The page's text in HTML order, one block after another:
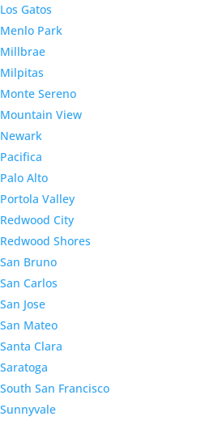
Los Gatos
Menlo Park
Millbrae
Milpitas
Monte Sereno
Mountain View
Newark
Pacifica
Palo Alto
Portola Valley
Redwood City
Redwood Shores
San Bruno
San Carlos
San Jose
San Mateo
Santa Clara
Saratoga
South San Francisco
Sunnyvale